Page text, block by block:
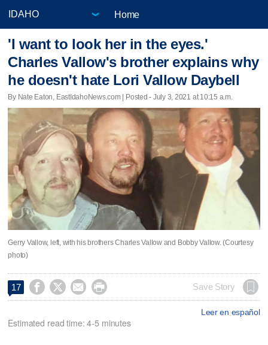
Home
'I want to look her in the eyes.'
Charles Vallow's brother explains why
he doesn't hate Lori Vallow Daybell
By Nate Eaton, EastIdahoNews.com | Posted - July 3, 2021 at 10:15 a.m.
Gerry Vallow, left, with his brothers Charles Vallow and Bobby Vallow. (Courtesy
photo)
17     Save Story
Leer en español
Estimated read time: 4-5 minutes